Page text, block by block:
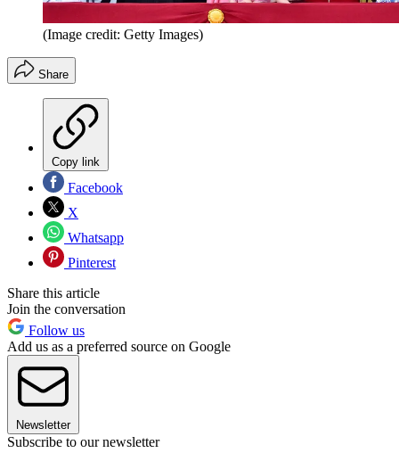
(Image credit: Getty Images)
Share
Copy link
Facebook
X
Whatsapp
Pinterest
Share this article
Join the conversation
Follow us
Add us as a preferred source on Google
Newsletter
Subscribe to our newsletter